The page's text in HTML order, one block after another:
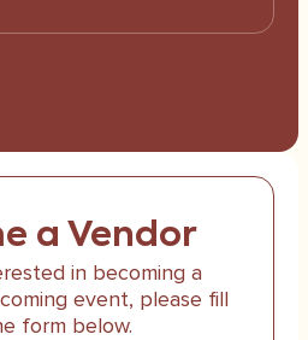
a Vendor
in becoming a
event, please fill
form below.